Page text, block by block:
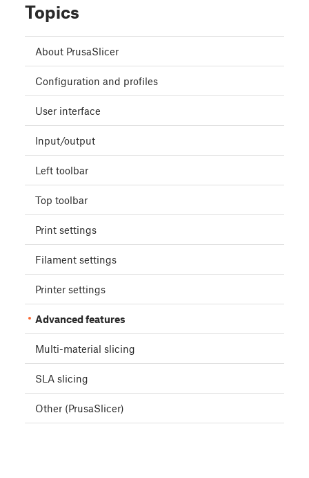
Topics
About PrusaSlicer
Configuration and profiles
User interface
Input/output
Left toolbar
Top toolbar
Print settings
Filament settings
Printer settings
Advanced features
Multi-material slicing
SLA slicing
Other (PrusaSlicer)